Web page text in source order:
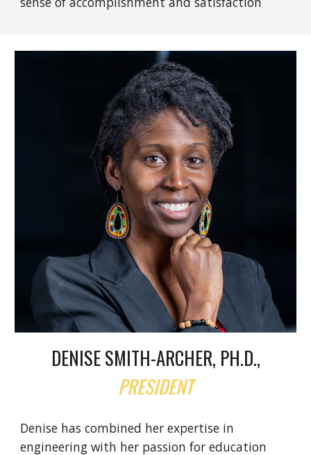
DENISE SMITH-ARCHER, PH.D.,
PRESIDENT
Denise has combined her expertise in
engineering with her passion for education